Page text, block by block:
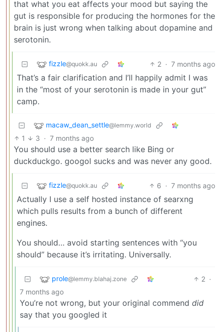
that what you eat affects your mood but saying the
gut is responsible for producing the hormones for the
brain is just wrong when talking about dopamine and
serotonin.
fizzle@quokk.au 2 · 7 months ago
That’s a fair clarification and I’ll happily admit I was
in the “most of your serotonin is made in your gut”
camp.
macaw_dean_settle@lemmy.world
1 3 · 7 months ago
You should use a better search like Bing or
duckduckgo. googol sucks and was never any good.
fizzle@quokk.au 6 · 7 months ago
Actually I use a self hosted instance of searxng
which pulls results from a bunch of different
engines.
You should… avoid starting sentences with “you
should” because it’s irritating. Universally.
prole@lemmy.blahaj.zone 2 ·
7 months ago
You’re not wrong, but your original commend did
say that you googled it